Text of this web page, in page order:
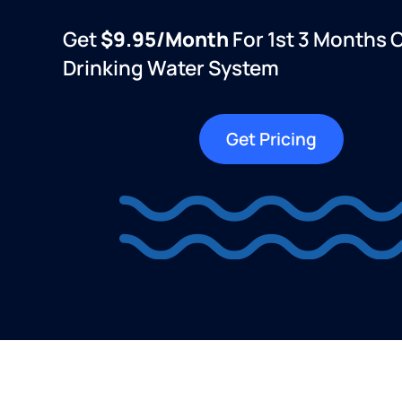
Get$9.95/monthFor 1st 3 Months
Drinking Water System
Get Pricing